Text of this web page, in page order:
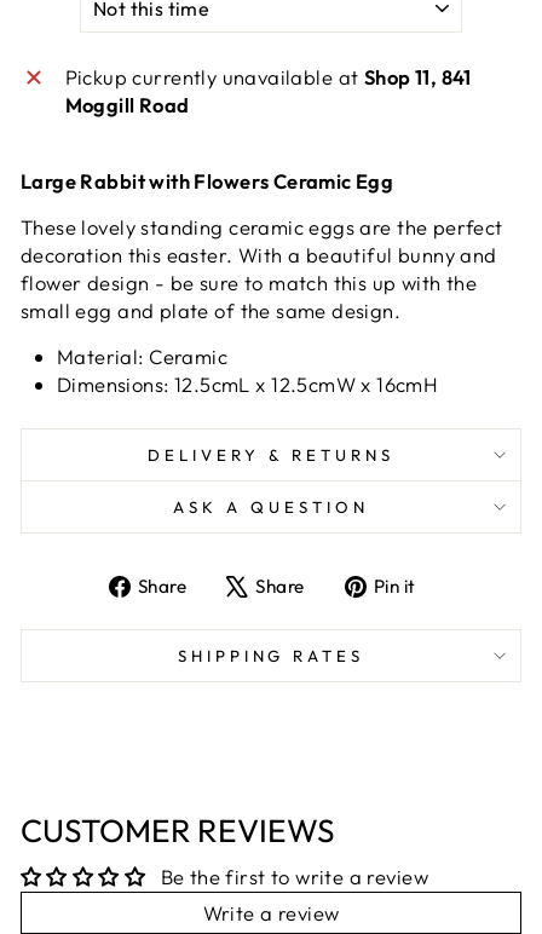
Pickup currently unavailable at Shop 11, 841
Moggill Road
Large Rabbit with Flowers Ceramic Egg
These lovely standing ceramic eggs are the perfect
decoration this easter. With a beautiful bunny and
flower design - be sure to match this up with the
small egg and plate of the same design.
Material: Ceramic
Dimensions: 12.5cmL x 12.5cmW x 16cmH
DELIVERY & RETURNS
ASK A QUESTION
Share
Share
Facebook
Share
Tweet
X
Pin it
Pinterest
SHIPPING RATES
CUSTOMER REVIEWS
Be the first to write a review
Write a review